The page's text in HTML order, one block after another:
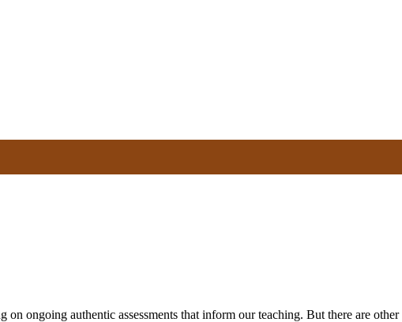
ongoing authentic assessments that inform our teaching. But there are